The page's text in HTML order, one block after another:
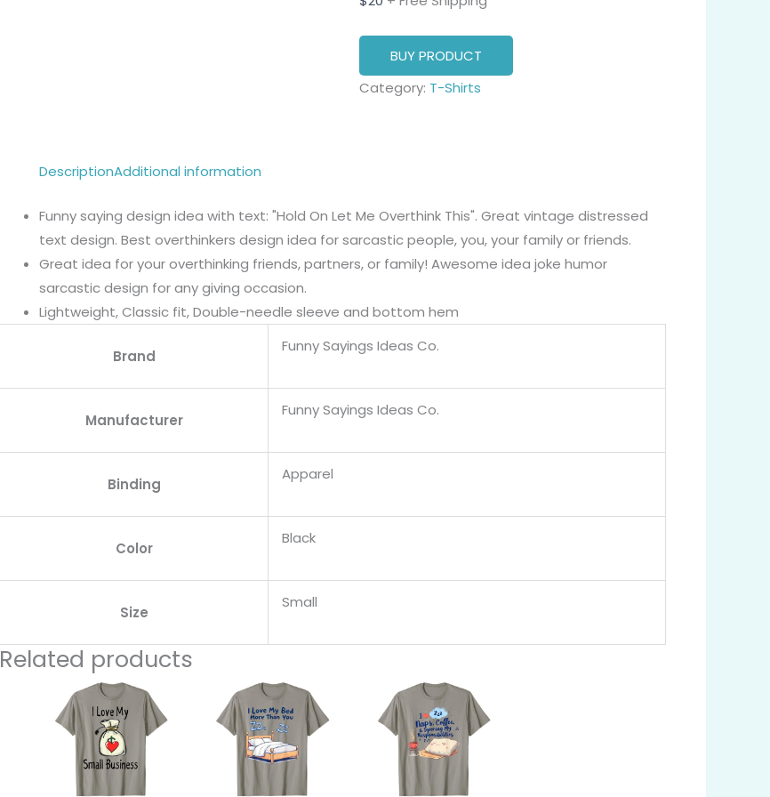
BUY PRODUCT
Category: T-Shirts
DescriptionAdditional information
Funny saying design idea with text: "Hold On Let Me Overthink This". Great vintage distressed
text design. Best overthinkers design idea for sarcastic people, you, your family or friends.
Great idea for your overthinking friends, partners, or family! Awesome idea joke humor
sarcastic design for any giving occasion.
Lightweight, Classic fit, Double-needle sleeve and bottom hem
Brand
Funny Sayings Ideas Co.
Manufacturer
Funny Sayings Ideas Co.
Binding
Apparel
Color
Black
Size
Small
Related products